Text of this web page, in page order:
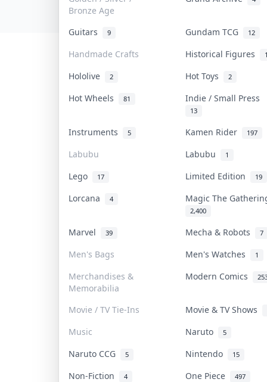
Bronze Age
Guitars 9 Gundam TCG 12
Handmade Crafts Historical Figures
Hololive 2 Hot Toys 2
Hot Wheels 81 Indie / Small Press
13
Instruments 5 Kamen Rider 197
Labubu Labubu 1
Lego 17 Limited Edition 19
Lorcana 4 Magic The
2,400
Marvel 39 Mecha & Robots 7
Men's Bags Men's Watches 1
Merchandises &
Memorabilia
Modern Comics
Movie / TV Tie-Ins
Movie & TV Shows
Music
Naruto 5
Naruto CCG 5 Nintendo 15
Non-Fiction 4 One Piece 497